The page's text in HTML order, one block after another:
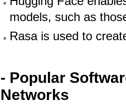
models, such as
Rasa is used to
- Popular
Networks